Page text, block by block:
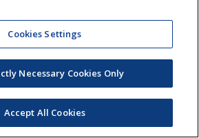
Cookies Settings
Necessary Cookies Only
Accept All Cookies